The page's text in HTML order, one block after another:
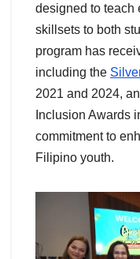
designed to teach
skillsets to both
program has
including the
2021 and 2024,
Inclusion Awards
commitment to
Filipino youth.